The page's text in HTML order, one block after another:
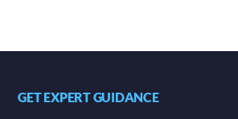
GET EXPERT GUIDANCE